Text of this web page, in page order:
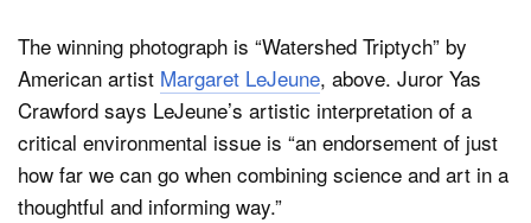
The winning photograph is “Watershed Triptych” by
American artist Margaret LeJeune, above. Juror Yas
Crawford says LeJeune’s artistic interpretation of a
critical environmental issue is “an endorsement of just
how far we can go when combining science and art in a
thoughtful and informing way.”